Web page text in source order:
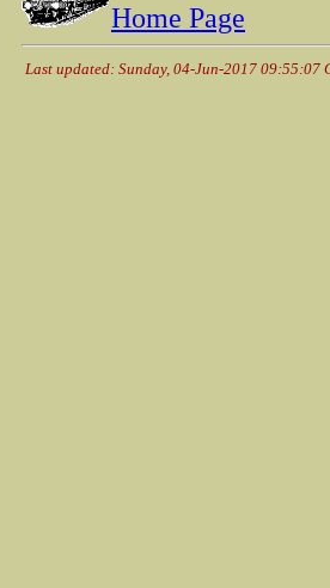
Home Page
Last updated: Sunday, 04-Jun-2017 09:55:07